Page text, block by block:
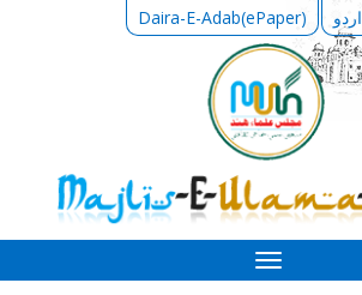
Daira-E-Adab(ePaper) اردو
Toggle
navigation